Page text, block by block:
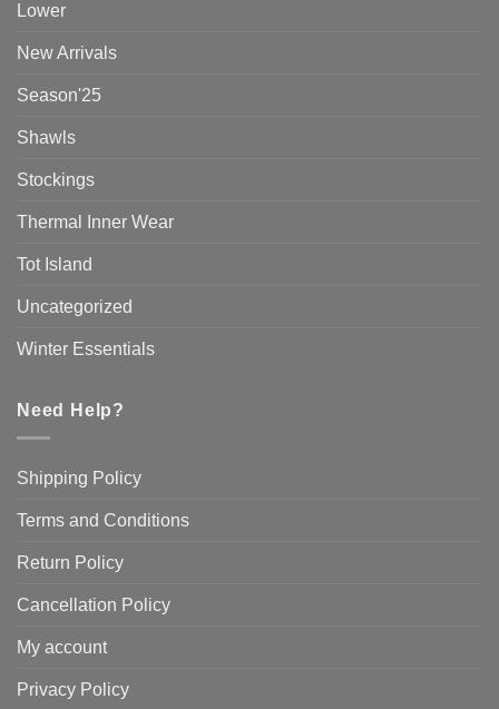
Lower
New Arrivals
Season'25
Shawls
Stockings
Thermal Inner Wear
Tot Island
Uncategorized
Winter Essentials
Need Help?
Shipping Policy
Terms and Conditions
Return Policy
Cancellation Policy
My account
Privacy Policy